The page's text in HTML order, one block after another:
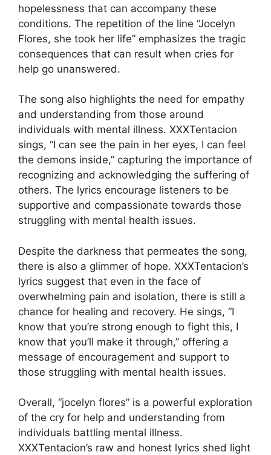
hopelessness that can accompany these
conditions. The repetition of the line “Jocelyn
Flores, she took her life” emphasizes the tragic
consequences that can result when cries for
help go unanswered.
The song also highlights the need for empathy
and understanding from those around
individuals with mental illness. XXXTentacion
sings, “I can see the pain in her eyes, I can feel
the demons inside,” capturing the importance of
recognizing and acknowledging the suffering of
others. The lyrics encourage listeners to be
supportive and compassionate towards those
struggling with mental health issues.
Despite the darkness that permeates the song,
there is also a glimmer of hope. XXXTentacion’s
lyrics suggest that even in the face of
overwhelming pain and isolation, there is still a
chance for healing and recovery. He sings, “I
know that you’re strong enough to fight this, I
know that you’ll make it through,” offering a
message of encouragement and support to
those struggling with mental health issues.
Overall, “jocelyn flores” is a powerful exploration
of the cry for help and understanding from
individuals battling mental illness.
XXXTentacion’s raw and honest lyrics shed light